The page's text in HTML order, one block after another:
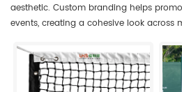
aesthetic. Custom branding helps
events, creating a cohesive look across